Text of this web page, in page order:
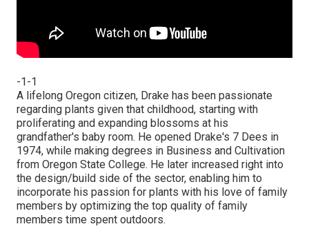
-1-1
A lifelong Oregon citizen, Drake has been passionate
regarding plants given that childhood, starting with
proliferating and expanding blossoms at his
grandfather's baby room. He opened Drake's 7 Dees in
1974, while making degrees in Business and Cultivation
from Oregon State College. He later increased right into
the design/build side of the sector, enabling him to
incorporate his passion for plants with his love of family
members by optimizing the top quality of family
members time spent outdoors.